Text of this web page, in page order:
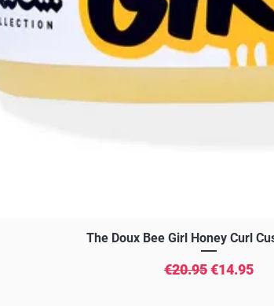
Quick View
The Doux Bee Girl Honey Curl
Regular Price
€20.95Sale Price
€14.95